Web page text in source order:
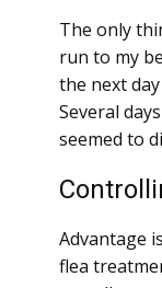
The only
run to my
the next
Several
seemed to
Advantage
flea